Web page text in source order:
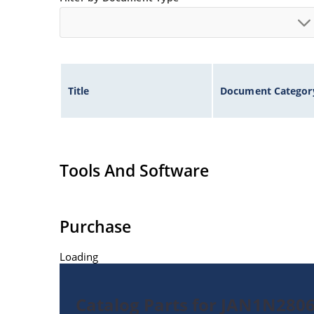
Title Document
Tools And Software
Purchase
Loading
Catalog Parts for